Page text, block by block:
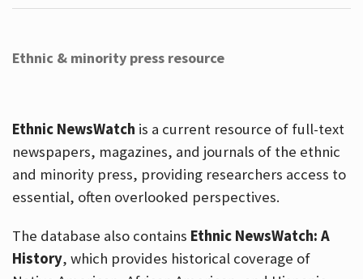
Ethnic & minority press resource
Ethnic NewsWatch is a current resource of full-text
newspapers, magazines, and journals of the ethnic
and minority press, providing researchers access to
essential, often overlooked perspectives.
The database also contains Ethnic NewsWatch: A
History, which provides historical coverage of